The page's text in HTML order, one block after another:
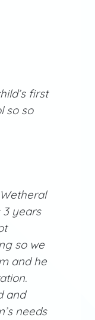
first
so so
3 years
so we
and he
and
needs